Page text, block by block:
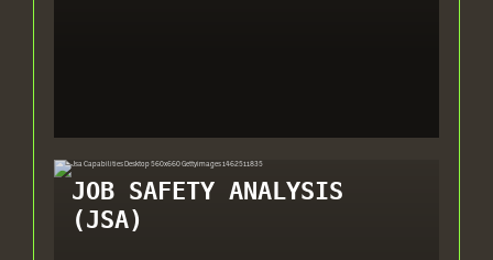
JOB SAFETY ANALYSIS
(JSA)